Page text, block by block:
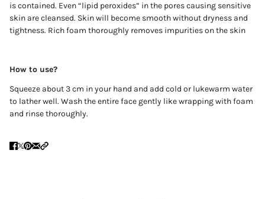
is contained. Even “lipid peroxides” in the pores causing sensitive
skin are cleansed. Skin will become smooth without dryness and
tightness. Rich foam thoroughly removes impurities on the skin
How to use?
Squeeze about 3 cm in your hand and add cold or lukewarm water
to lather well. Wash the entire face gently like wrapping with foam
and rinse thoroughly.